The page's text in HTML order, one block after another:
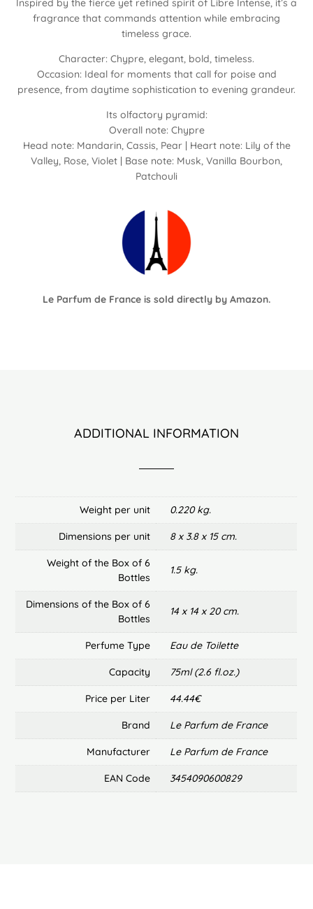
Inspired by the fierce yet refined spirit of Libre Intense, it’s a
fragrance that commands attention while embracing
timeless grace.
Character: Chypre, elegant, bold, timeless.
Occasion: Ideal for moments that call for poise and
presence, from daytime sophistication to evening grandeur.
Its olfactory pyramid:
Overall note: Chypre
Head note: Mandarin, Cassis, Pear | Heart note: Lily of the
Valley, Rose, Violet | Base note: Musk, Vanilla Bourbon,
Patchouli
Le Parfum de France is sold directly by Amazon.
ADDITIONAL INFORMATION
Weight per unit 0.220 kg.
Dimensions per unit 8 x 3.8 x 15 cm.
Weight of the Box of 6
Bottles
1.5 kg.
Dimensions of the Box of 6
Bottles
14 x 14 x 20 cm.
Perfume Type Eau de Toilette
Capacity 75ml (2.6 fl.oz.)
Price per Liter 44.44€
Brand Le Parfum de France
Manufacturer Le Parfum de France
EAN Code 3454090600829